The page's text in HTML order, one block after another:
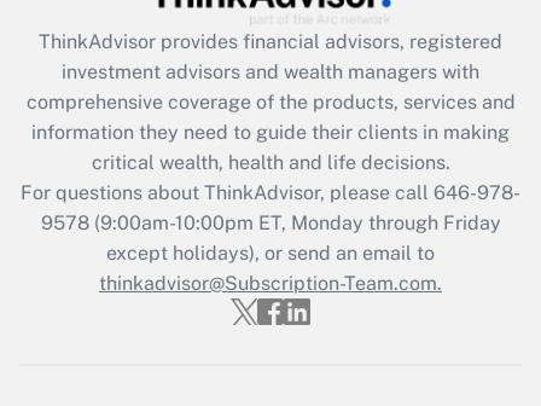
What is the CARES Act employee
retention tax credit that was available
during 2020 and 2021?
Get Answer
Recently Updated Q&As
Who must file a return?
Get Answer
ThinkAdvisor provides financial advisors, registered
investment advisors and wealth managers with
comprehensive coverage of the products, services and
information they need to guide their clients in making
critical wealth, health and life decisions.
For questions about ThinkAdvisor, please call 646-978-
9578(9:00am-10:00pm ET, Monday through Friday
except holidays), or send an email to
thinkadvisor@Subscription-Team.com.